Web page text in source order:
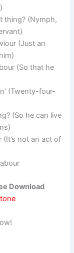
thing? (Nymph,
(Just an
(So that he
(Twenty-four-
(So he can live
not an act of
Download